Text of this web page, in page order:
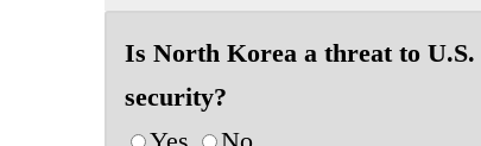
Is North Korea a threat to U.S.
security?